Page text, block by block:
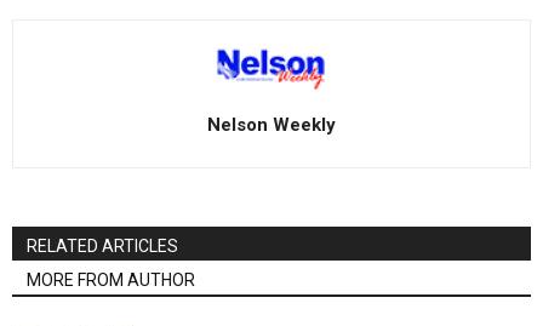
Nelson Weekly
RELATED ARTICLES
MORE FROM AUTHOR